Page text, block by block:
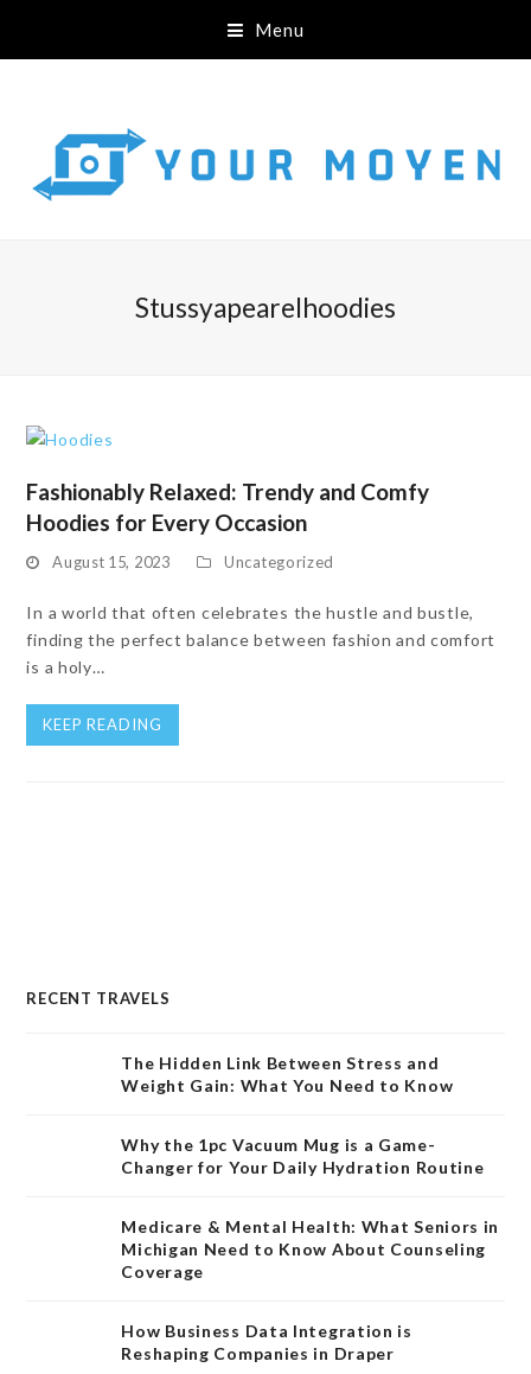
Menu
Stussyapearelhoodies
Fashionably Relaxed: Trendy and Comfy
Hoodies for Every Occasion
August 15, 2023 Uncategorized
In a world that often celebrates the hustle and bustle,
finding the perfect balance between fashion and comfort
is a holy…
KEEP READING
RECENT TRAVELS
The Hidden Link Between Stress and
Weight Gain: What You Need to Know
Why the 1pc Vacuum Mug is a Game-
Changer for Your Daily Hydration Routine
Medicare & Mental Health: What Seniors in
Michigan Need to Know About Counseling
Coverage
How Business Data Integration is
Reshaping Companies in Draper